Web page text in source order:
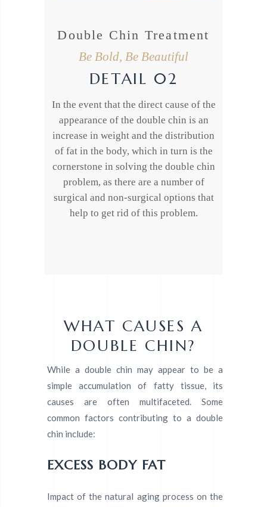
Double Chin Treatment
Be Bold, Be Beautiful
DETAIL 02
In the event that the direct cause of the
appearance of the double chin is an
increase in weight and the distribution
of fat in the body, which in turn is the
cornerstone in solving the double chin
problem, as there are a number of
surgical and non-surgical options that
help to get rid of this problem.
WHAT CAUSES A
DOUBLE CHIN?
While a double chin may appear to be a
simple accumulation of fatty tissue, its
causes are often multifaceted. Some
common factors contributing to a double
chin include:
EXCESS BODY FAT
Impact of the natural aging process on the